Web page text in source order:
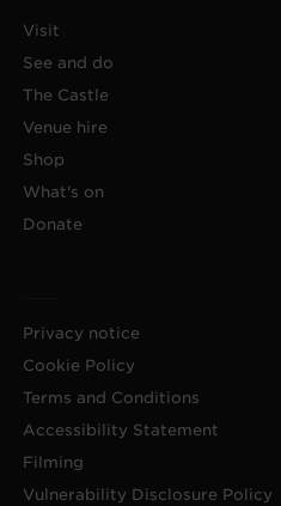
Visit
See and do
The Castle
Venue hire
Shop
What's on
Donate
Privacy notice
Cookie Policy
Terms and Conditions
Accessibility Statement
Filming
Vulnerability Disclosure Policy